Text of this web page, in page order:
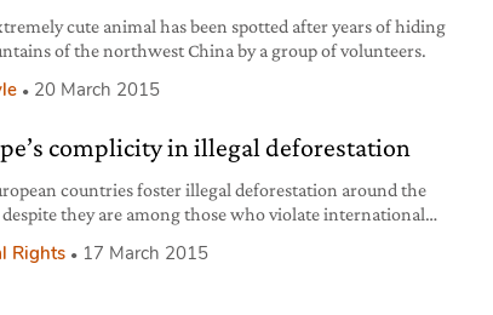
cute animal has been spotted after years of hiding
of the northwest China by a group of volunteers.
20 March 2015
complicity in illegal deforestation
countries foster illegal deforestation around the
they are among those who violate international
products in Europe, between 2000 and 2012, the
Rights 17 March 2015